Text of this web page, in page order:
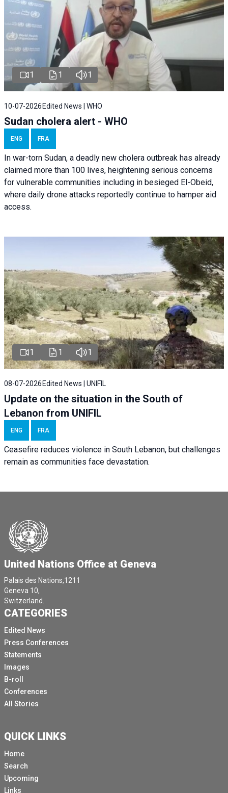
1 1 1
10-07-2026 Edited News | WHO
Sudan cholera alert - WHO
ENG FRA
In war-torn Sudan, a deadly new cholera outbreak has already
claimed more than 100 lives, heightening serious concerns
for vulnerable communities including in besieged El-Obeid,
where daily drone attacks reportedly continue to hamper aid
access.
1 1 1
08-07-2026 Edited News | UNIFIL
Update on the situation in the South of
Lebanon from UNIFIL
ENG FRA
Ceasefire reduces violence in South Lebanon, but challenges
remain as communities face devastation.
United Nations Office at Geneva
Palais des Nations,1211
Geneva 10,
Switzerland.
CATEGORIES
Edited News
Press Conferences
Statements
Images
B-roll
Conferences
All Stories
QUICK LINKS
Home
Search
Upcoming
Links